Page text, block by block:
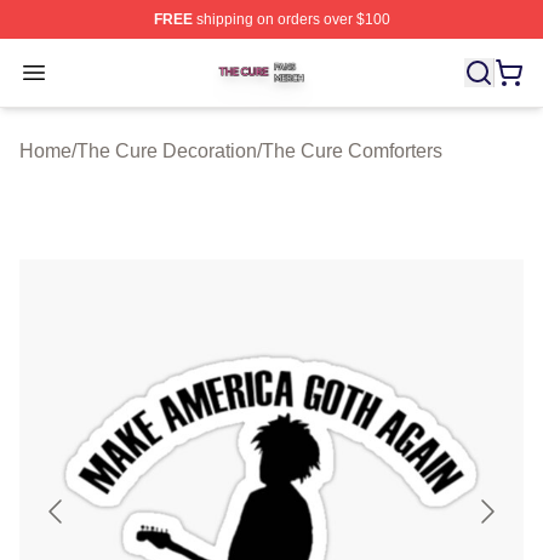
FREEshipping on orders over $100
Open menu
The Cure Shop ⚡️ Officially Licensed The Cure Merch
Home/The Cure Decoration/The Cure Comforters